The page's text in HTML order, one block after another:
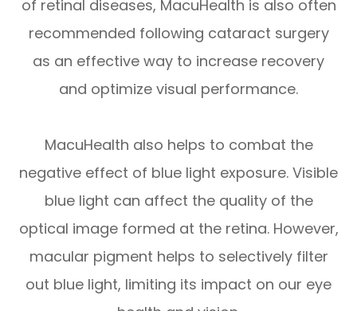
of retinal diseases, MacuHealth is also often
recommended following cataract surgery
as an effective way to increase recovery
and optimize visual performance.
MacuHealth also helps to combat the
negative effect of blue light exposure. Visible
blue light can affect the quality of the
optical image formed at the retina. However,
macular pigment helps to selectively filter
out blue light, limiting its impact on our eye